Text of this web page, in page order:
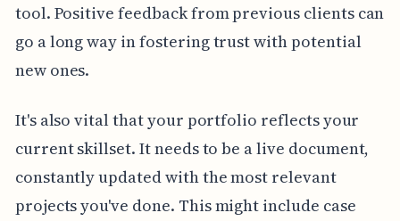
tool. Positive feedback from previous clients can
go a long way in fostering trust with potential
new ones.
It's also vital that your portfolio reflects your
current skillset. It needs to be a live document,
constantly updated with the most relevant
projects you've done. This might include case